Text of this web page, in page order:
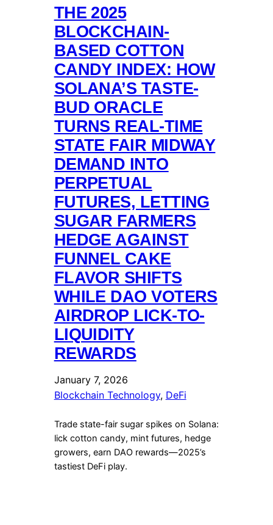
THE 2025
BLOCKCHAIN-
BASED COTTON
CANDY INDEX: HOW
SOLANA’S TASTE-
BUD ORACLE
TURNS REAL-TIME
STATE FAIR MIDWAY
DEMAND INTO
PERPETUAL
FUTURES, LETTING
SUGAR FARMERS
HEDGE AGAINST
FUNNEL CAKE
FLAVOR SHIFTS
WHILE DAO VOTERS
AIRDROP LICK-TO-
LIQUIDITY
REWARDS
January 7, 2026
Blockchain Technology, DeFi
Trade state-fair sugar spikes on Solana:
lick cotton candy, mint futures, hedge
growers, earn DAO rewards—2025’s
tastiest DeFi play.